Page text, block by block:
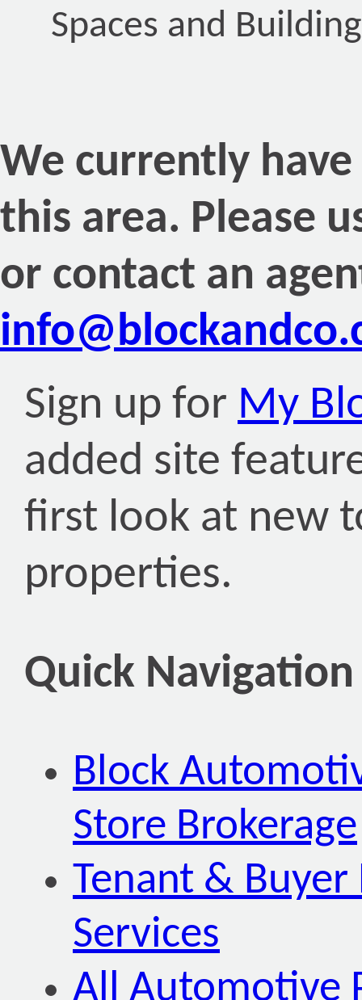
Spaces and
We currently
this area. Please
or contact an
Sign up for My
added site
first look at new
properties.
Quick
Block
Store Brokerage
Tenant &
Services
All Automotive